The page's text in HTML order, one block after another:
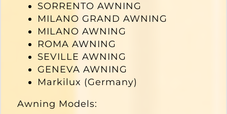
SORRENTO AWNING
MILANO GRAND AWNING
MILANO AWNING
ROMA AWNING
SEVILLE AWNING
GENEVA AWNING
Markilux (Germany)
Awning Models: